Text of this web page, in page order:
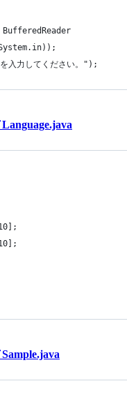
BufferedReader
力してください。");